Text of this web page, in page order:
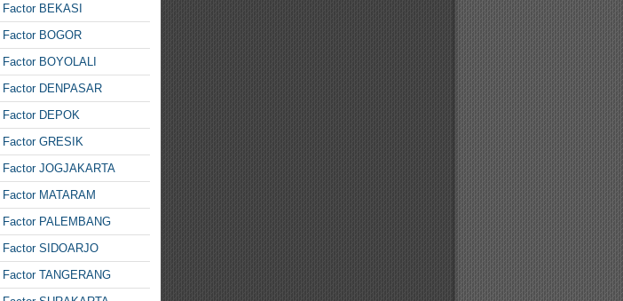
BEKASI
BOGOR
BOYOLALI
DENPASAR
DEPOK
GRESIK
JOGJAKARTA
MATARAM
PALEMBANG
SIDOARJO
TANGERANG